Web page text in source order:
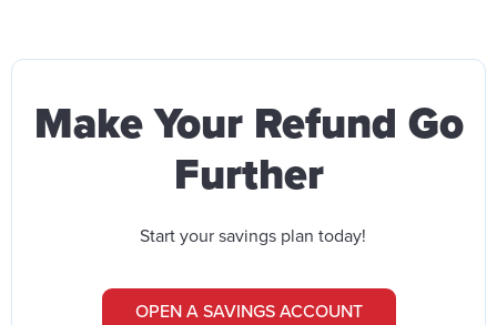
Make Your Refund Go
Further
Start your savings plan today!
OPEN A SAVINGS ACCOUNT